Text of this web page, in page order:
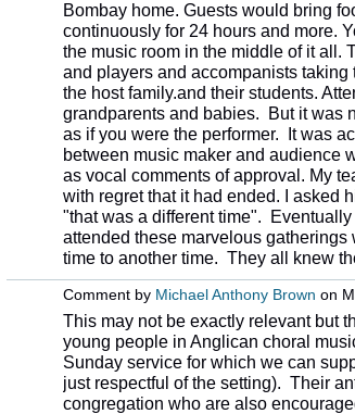
Bombay home. Guests would bring
continuously for 24 hours and more.
the music room in the middle of it all.
and players and accompanists
the host family.and their students.
grandparents and babies. But it was
as if you were the performer. It was
between music maker and audience
as vocal comments of approval. My
with regret that it had ended. I asked
"that was a different time".
attended these marvelous
time to another time. They all knew
Comment by Michael Anthony Brown on
This may not be exactly relevant but
young people in Anglican choral
Sunday service for which we can
just respectful of the setting). Their
congregation who are also